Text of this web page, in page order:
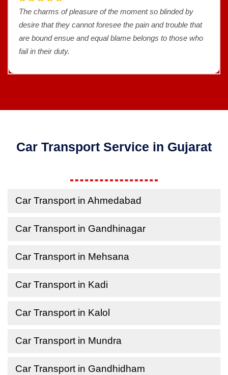
The charms of pleasure of the moment so blinded by
desire that they cannot foresee the pain and trouble that
are bound ensue and equal blame belongs to those who
fail in their duty.
Car Transport Service in Gujarat
Car Transport in Ahmedabad
Car Transport in Gandhinagar
Car Transport in Mehsana
Car Transport in Kadi
Car Transport in Kalol
Car Transport in Mundra
Car Transport in Gandhidham